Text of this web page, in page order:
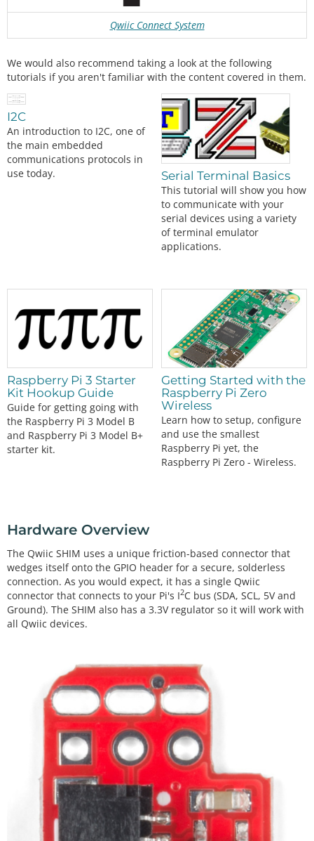
Qwiic Connect System
We would also recommend taking a look at the following
tutorials if you aren't familiar with the content covered in them.
I2C
An introduction to I2C, one of
the main embedded
communications protocols in
use today.
Serial Terminal Basics
This tutorial will show you how
to communicate with your
serial devices using a variety
of terminal emulator
applications.
Raspberry Pi 3 Starter
Kit Hookup Guide
Guide for getting going with
the Raspberry Pi 3 Model B
and Raspberry Pi 3 Model B+
starter kit.
Getting Started with the
Raspberry Pi Zero
Wireless
Learn how to setup, configure
and use the smallest
Raspberry Pi yet, the
Raspberry Pi Zero - Wireless.
Hardware Overview
The Qwiic SHIM uses a unique friction-based connector that
wedges itself onto the GPIO header for a secure, solderless
connection. As you would expect, it has a single Qwiic
connector that connects to your Pi's I2C bus (SDA, SCL, 5V and
Ground). The SHIM also has a 3.3V regulator so it will work with
all Qwiic devices.